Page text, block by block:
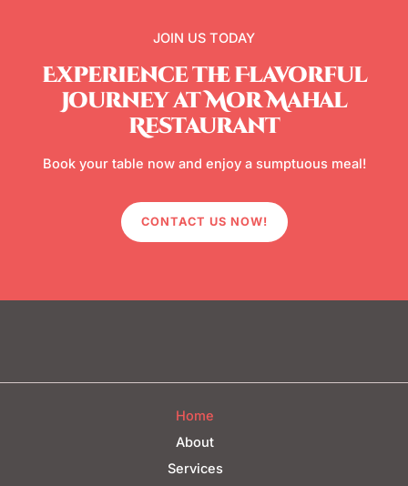
JOIN US TODAY
Experience the Flavorful
Journey at Mor Mahal
Restaurant
Book your table now and enjoy a sumptuous meal!
CONTACT US NOW!
Home
About
Services